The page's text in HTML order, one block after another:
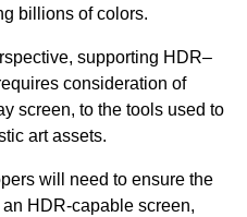
billions of colors.
supporting HDR–
consideration of
screen, to the tools used to
art assets.
will need to ensure the
HDR-capable screen,